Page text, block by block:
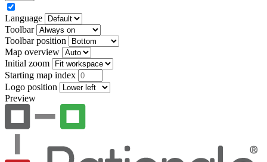
Language
Toolbar
Toolbar position
Map overview
Initial zoom
Starting map index
Logo position
Preview